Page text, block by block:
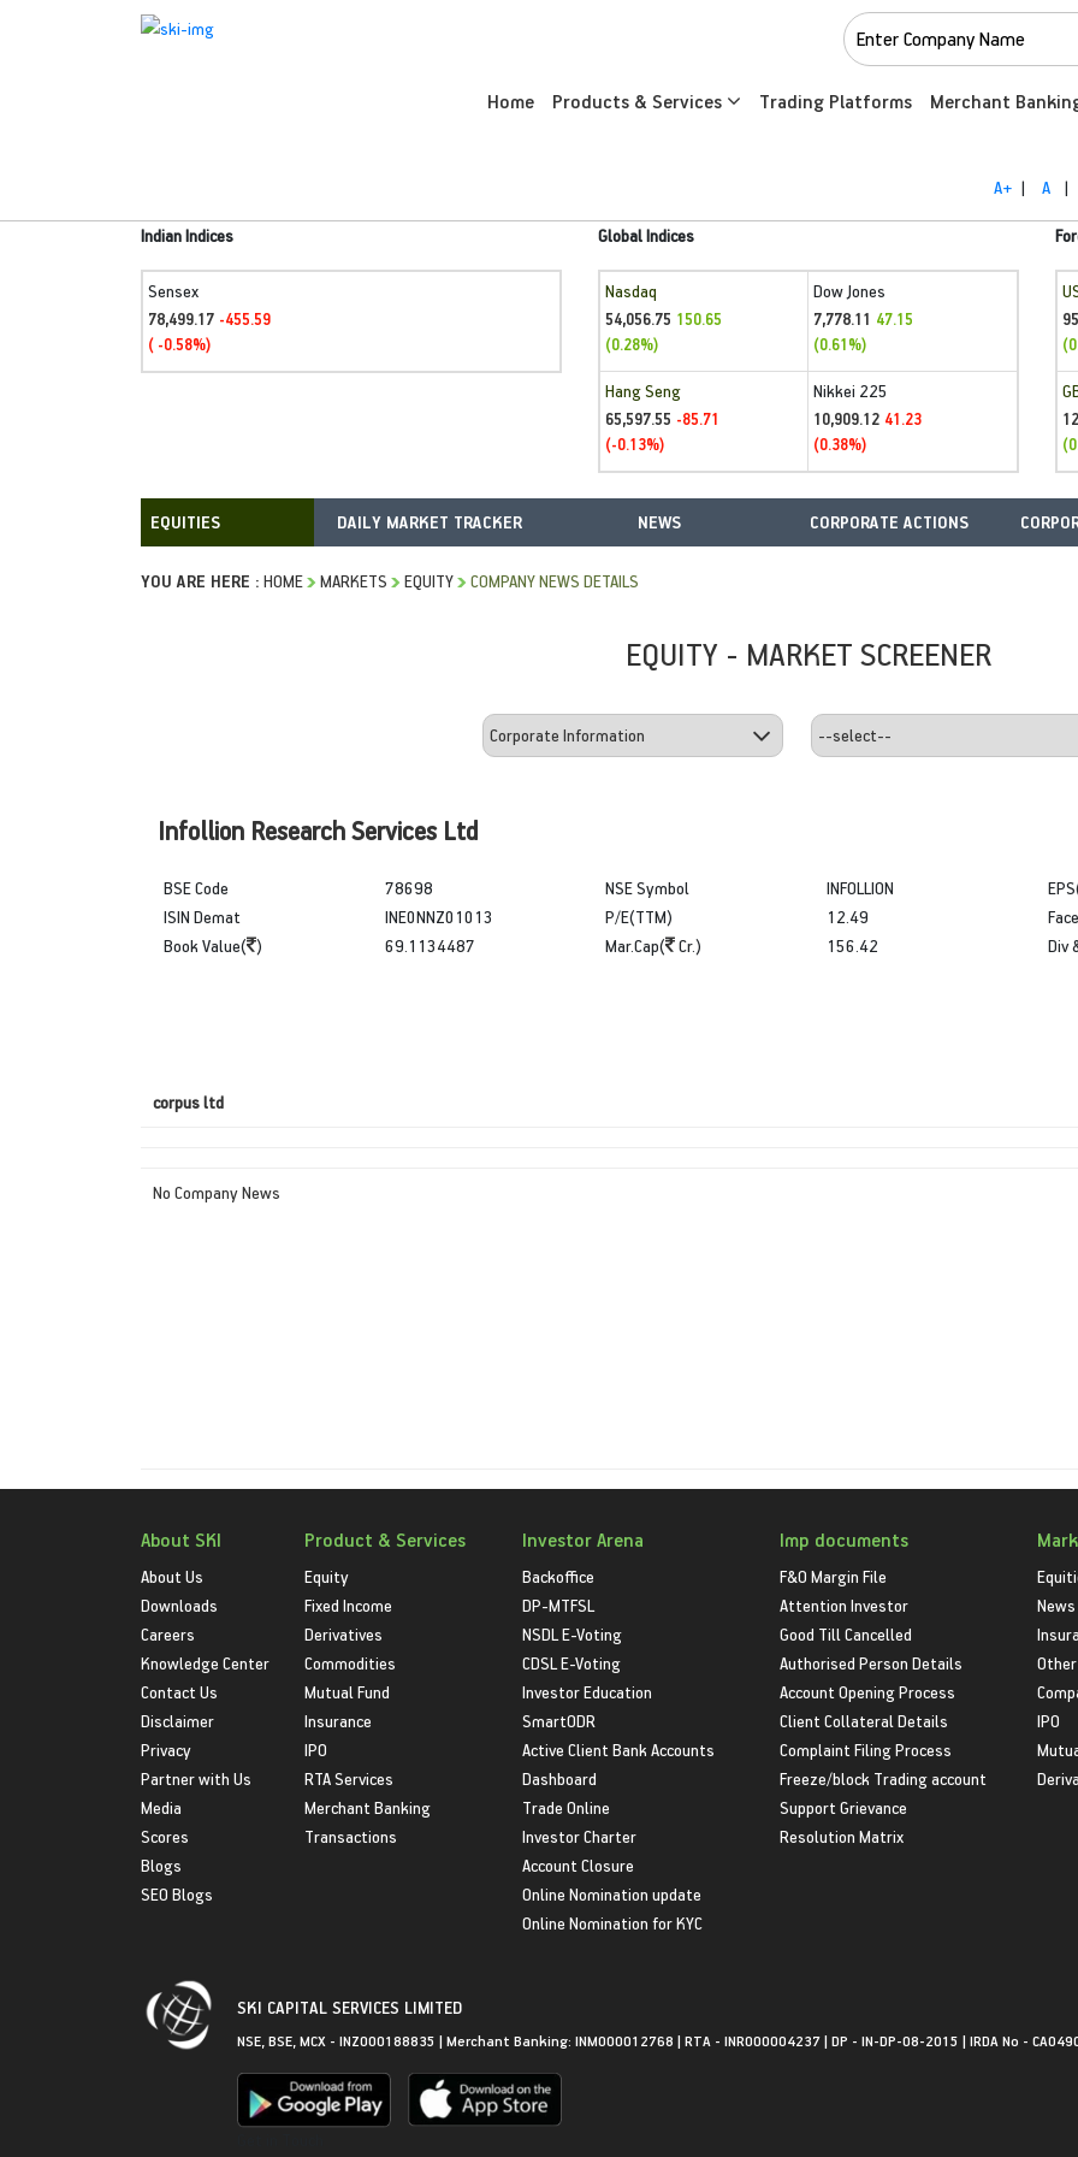
Home Products & Services Trading Platforms Merchant
A+ | A |
Indian Indices
Sensex
78,499.17 -455.59
( -0.58%)
Global Indices
Nasdaq
54,056.75 150.65
(0.28%)
Dow Jones
7,778.11 47.15
(0.61%)
Hang Seng
65,597.55 -85.71
(-0.13%)
Nikkei 225
10,909.12 41.23
(0.38%)
DAILY MARKET TRACKER NEWS CORPORATE ACTIONS
YOU ARE HERE : HOME MARKETS EQUITY COMPANY NEWS DETAILS
EQUITY - MARKET SCREENER
Infollion Research Services Ltd
BSE Code
ISIN Demat
Book Value( )
78698
INE0NNZ01013
69.1134487
NSE Symbol
P/E(TTM)
Mar.Cap( Cr.)
INFOLLION
12.49
156.42
Div
corpus ltd
No Company News
About SKI
About Us
Downloads
Careers
Knowledge Center
Contact Us
Disclaimer
Privacy
Partner with Us
Media
Scores
Blogs
SEO Blogs
Product & Services
Equity
Fixed Income
Derivatives
Commodities
Mutual Fund
Insurance
IPO
RTA Services
Merchant Banking
Transactions
Investor Arena
Backoffice
DP-MTFSL
NSDL E-Voting
CDSL E-Voting
Investor Education
SmartODR
Active Client Bank Accounts
Dashboard
Trade Online
Investor Charter
Account Closure
Online Nomination update
Online Nomination for KYC
Imp documents
F&O Margin File
Attention Investor
Good Till Cancelled
Authorised Person Details
Account Opening Process
Client Collateral Details
Complaint Filing Process
Freeze/block Trading account
Support Grievance
Resolution Matrix
News
IPO
SKI CAPITAL SERVICES LIMITED
NSE, BSE, MCX - INZ000188835 | Merchant Banking: INM000012768 | RTA - INR000004237 | DP - IN-DP-08-2015 | IRDA No -